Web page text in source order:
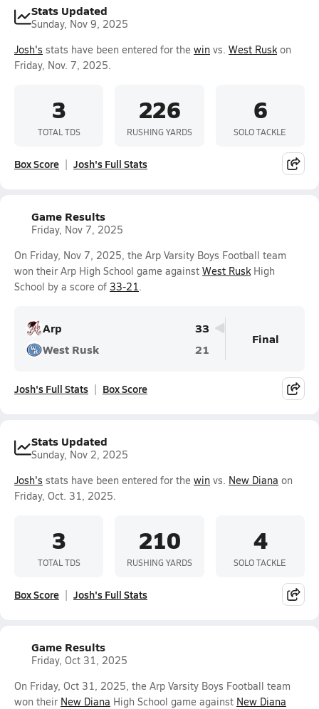
Stats Updated
Sunday, Nov 9, 2025
Josh's stats have been entered for the win vs. West Ruskon
Friday, Nov. 7, 2025.
3
TOTAL TDS
226
RUSHING YARDS
6
SOLO TACKLE
Box Score Josh's Full Stats
Game Results
Friday, Nov 7, 2025
On Friday, Nov 7, 2025, the Arp Varsity Boys Football team
won their Arp High School game against West RuskHigh
School by a score of 33-21.
Arp
33
West Rusk
21
Final
Josh's Full Stats Box Score
Stats Updated
Sunday, Nov 2, 2025
Josh's stats have been entered for the win vs. New Diana on
Friday, Oct. 31, 2025.
3
TOTAL TDS
210
RUSHING YARDS
4
SOLO TACKLE
Box Score Josh's Full Stats
Game Results
Friday, Oct 31, 2025
On Friday, Oct 31, 2025, the Arp Varsity Boys Football team
won their New Diana High School game against New Diana